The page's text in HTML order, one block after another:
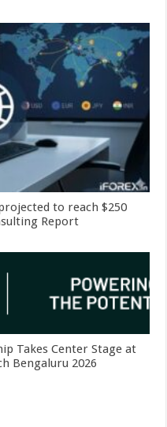
to reach $250
Report
Takes Center Stage at
Bengaluru 2026